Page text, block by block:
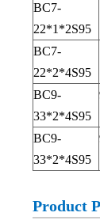
BC7-
22*1*2S95
BC7-
22*2*4S95
BC9-
33*2*4S95
BC9-
33*2*4S95
Product